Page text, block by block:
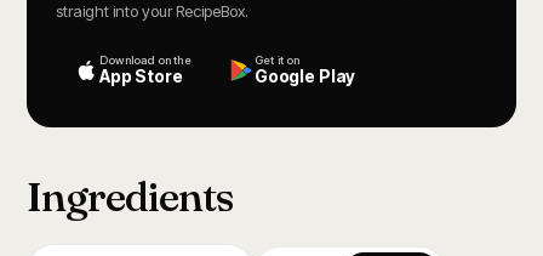
straight into your RecipeBox.
Download on the
App Store
Get it on
Google Play
Ingredients